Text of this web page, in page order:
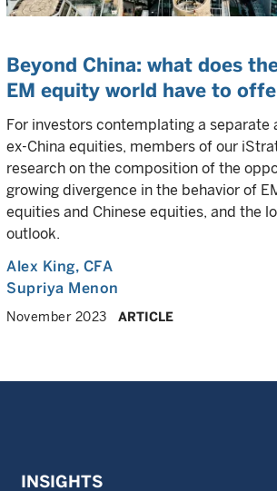
Beyond China: what does
EM equity world have to
For investors contemplating a separate
ex-China equities, members of our
research on the composition of the
growing divergence in the behavior of
equities and Chinese equities, and the
outlook.
Alex King, CFA
Supriya Menon
November 2023 ARTICLE
INSIGHTS